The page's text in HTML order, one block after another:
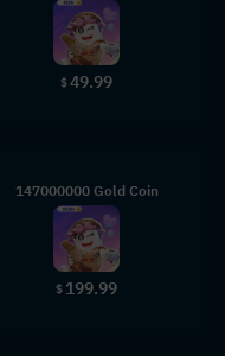
$49.99
147000000 Gold Coin
$ 199.99